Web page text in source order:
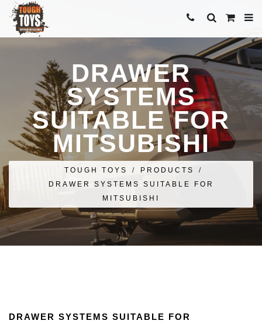
DRAWER
SYSTEMS
SUITABLE FOR
MITSUBISHI
TOUGH TOYS / PRODUCTS
/
DRAWER SYSTEMS SUITABLE FOR
MITSUBISHI
DRAWER SYSTEMS SUITABLE FOR